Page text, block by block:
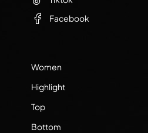
Women
Highlight
Top
Bottom
Facebook